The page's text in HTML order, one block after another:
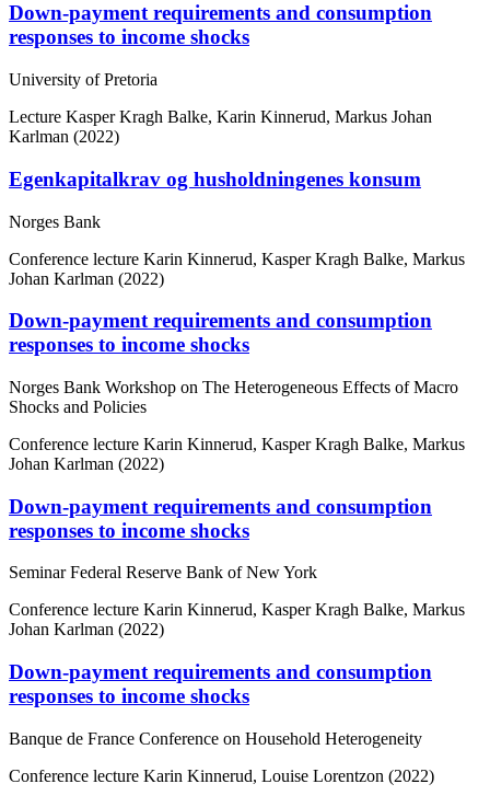
Down-payment requirements and consumption
responses to income shocks
University of Pretoria
Lecture Kasper Kragh Balke, Karin Kinnerud, Markus Johan
Karlman (2022)
Egenkapitalkrav og husholdningenes konsum
Norges Bank
Conference lecture Karin Kinnerud, Kasper Kragh Balke, Markus
Johan Karlman (2022)
Down-payment requirements and consumption
responses to income shocks
Norges Bank Workshop on The Heterogeneous Effects of Macro
Shocks and Policies
Conference lecture Karin Kinnerud, Kasper Kragh Balke, Markus
Johan Karlman (2022)
Down-payment requirements and consumption
responses to income shocks
Seminar Federal Reserve Bank of New York
Conference lecture Karin Kinnerud, Kasper Kragh Balke, Markus
Johan Karlman (2022)
Down-payment requirements and consumption
responses to income shocks
Banque de France Conference on Household Heterogeneity
Conference lecture Karin Kinnerud, Louise Lorentzon (2022)